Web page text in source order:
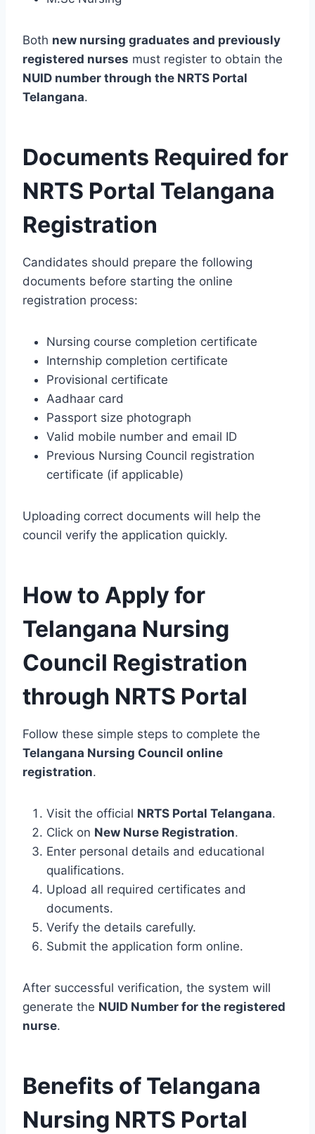
Both new nursing graduates and previously
registered nurses must register to obtain the
NUID number through the NRTS Portal
Telangana.
Documents Required for
NRTS Portal Telangana
Registration
Candidates should prepare the following
documents before starting the online
registration process:
Nursing course completion certificate
Internship completion certificate
Provisional certificate
Aadhaar card
Passport size photograph
Valid mobile number and email ID
Previous Nursing Council registration
certificate (if applicable)
Uploading correct documents will help the
council verify the application quickly.
How to Apply for
Telangana Nursing
Council Registration
through NRTS Portal
Follow these simple steps to complete the
Telangana Nursing Council online
registration.
Visit the official NRTS Portal Telangana.
Click on New Nurse Registration.
Enter personal details and educational
qualifications.
Upload all required certificates and
documents.
Verify the details carefully.
Submit the application form online.
After successful verification, the system will
generate the NUID Number for the registered
nurse.
Benefits of Telangana
Nursing NRTS Portal